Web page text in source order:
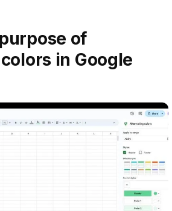
of
in Google